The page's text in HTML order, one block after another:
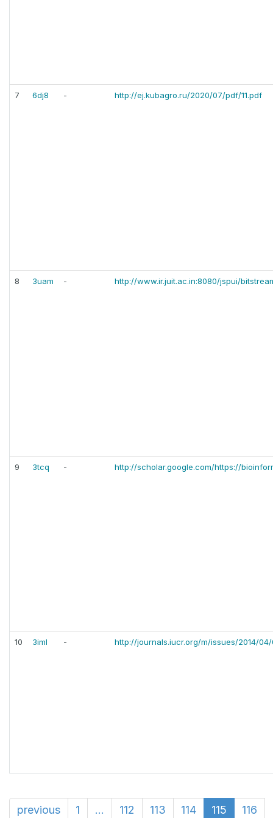
7 6dj8 - http://ej.kubagro.ru/2020/07/pdf/11.pdf
8 3uam - http://www.ir.juit.ac.in:8080/jspui/
9 3tcq - http://scholar.google.com/https://
10 3iml - http://journals.iucr.org/m/issues/2014/
previous 1 ... 112 113 114 115
116